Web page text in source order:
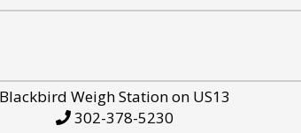
Blackbird Weigh Station on US13
302-378-5230